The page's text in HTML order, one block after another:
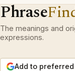
Phrase
The meanings and
expressions.
Add to